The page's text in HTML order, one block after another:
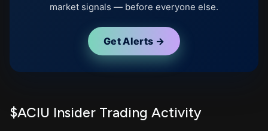
market signals — before everyone else.
Get Alerts →
$ACIU Insider Trading Activity